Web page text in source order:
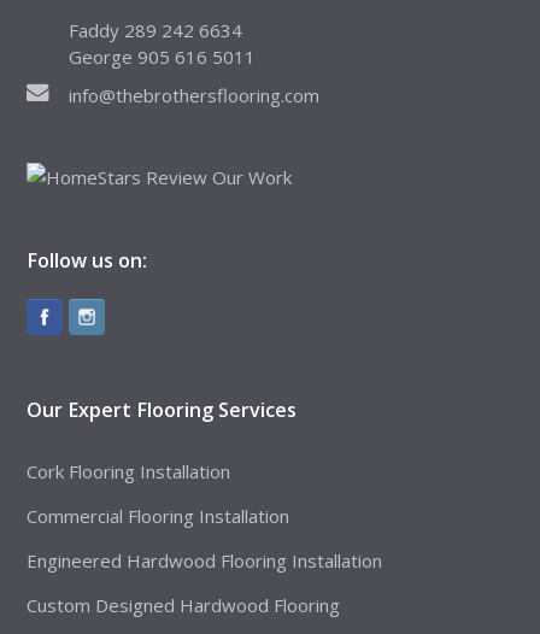
Faddy 289 242 6634
George 905 616 5011
info@thebrothersflooring.com
Follow us on:
Our Expert Flooring Services
Cork Flooring Installation
Commercial Flooring Installation
Engineered Hardwood Flooring Installation
Custom Designed Hardwood Flooring